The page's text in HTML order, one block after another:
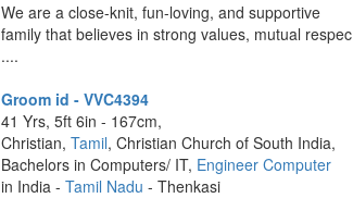
We are a close-knit, fun-loving, and supportive
family that believes in strong values, mutual respec
....
Groom id - VVC4394
41 Yrs, 5ft 6in - 167cm,
Christian,Tamil, Christian Church of South India,
Bachelors in Computers/ IT, Engineer Computer
in India -Tamil Nadu - Thenkasi